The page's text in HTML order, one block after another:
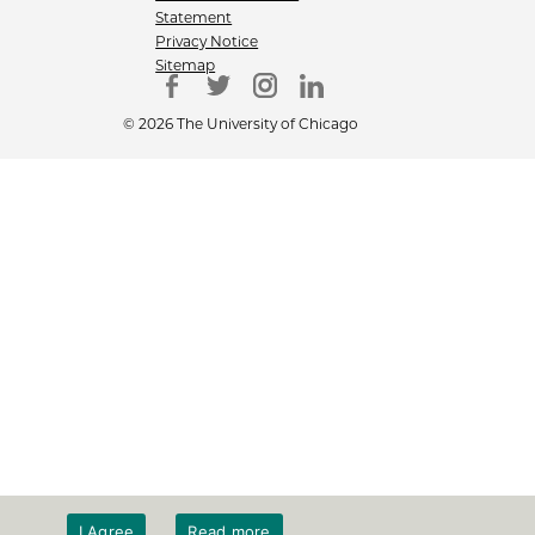
Statement
Privacy Notice
Sitemap
© 2026 The University of Chicago
I Agree Read more